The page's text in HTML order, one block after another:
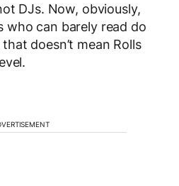
DJs. Now, obviously,
who can barely read do
doesn’t mean Rolls